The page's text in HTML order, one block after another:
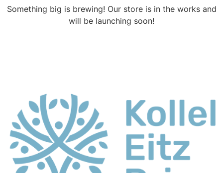
Something big is brewing! Our store is in the works and
will be launching soon!